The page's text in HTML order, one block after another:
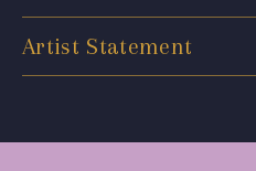
Artist Statement